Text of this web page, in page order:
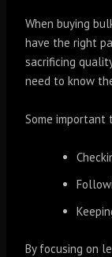
When buying
have the right
sacrificing
need to know
Some important
By focusing on